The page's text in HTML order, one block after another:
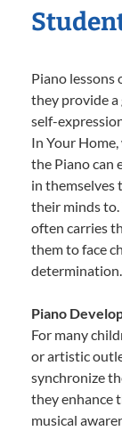
Piano lessons
they provide
self-
In Your
the Piano can
in themselves
their minds to.
often carries
them to face
determination.
Piano
For many
or artistic
synchronize
they enhance
musical